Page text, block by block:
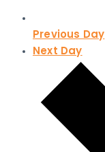
Previous Day
Next Day